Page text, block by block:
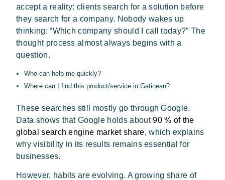
accept a reality: clients search for a solution before
they search for a company. Nobody wakes up
thinking: “Which company should I call today?” The
thought process almost always begins with a
question.
Who can help me quickly?
Where can I find this product/service in Gatineau?
These searches still mostly go through Google.
Data shows that Google holds about 90 % of the
global search engine market share, which explains
why visibility in its results remains essential for
businesses.
However, habits are evolving. A growing share of